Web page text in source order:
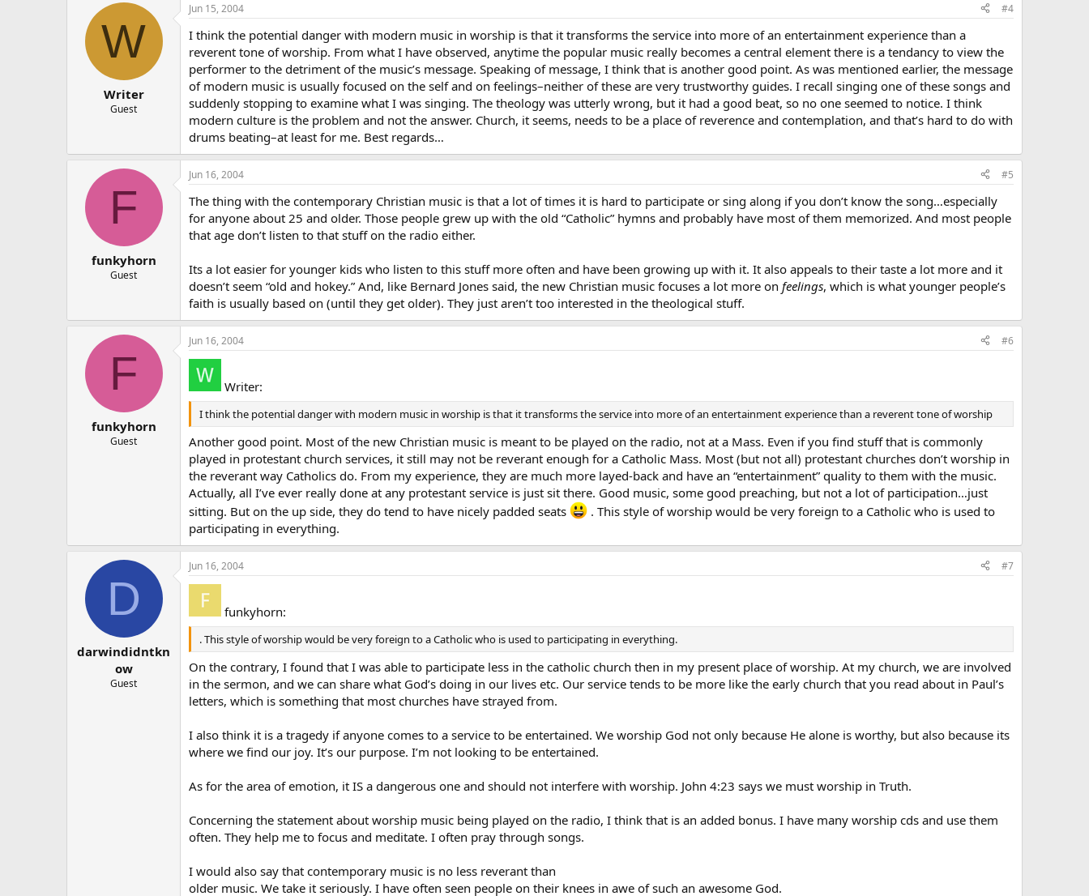
W
Writer
Guest
Jun 15, 2004 #4
I think the potential danger with modern music in worship is that it transforms the service into more of an entertainment experience than a
reverent tone of worship. From what I have observed, anytime the popular music really becomes a central element there is a tendancy to view the
performer to the detriment of the music’s message. Speaking of message, I think that is another good point. As was mentioned earlier, the message
of modern music is usually focused on the self and on feelings–neither of these are very trustworthy guides. I recall singing one of these songs and
suddenly stopping to examine what I was singing. The theology was utterly wrong, but it had a good beat, so no one seemed to notice. I think
modern culture is the problem and not the answer. Church, it seems, needs to be a place of reverence and contemplation, and that’s hard to do with
drums beating–at least for me. Best regards…
F
funkyhorn
Guest
Jun 16, 2004 #5
The thing with the contemporary Christian music is that a lot of times it is hard to participate or sing along if you don’t know the song…especially
for anyone about 25 and older. Those people grew up with the old “Catholic” hymns and probably have most of them memorized. And most people
that age don’t listen to that stuff on the radio either.
Its a lot easier for younger kids who listen to this stuff more often and have been growing up with it. It also appeals to their taste a lot more and it
doesn’t seem “old and hokey.” And, like Bernard Jones said, the new Christian music focuses a lot more on feelings, which is what younger people’s
faith is usually based on (until they get older). They just aren’t too interested in the theological stuff.
F
funkyhorn
Guest
Jun 16, 2004 #6
Writer:
I think the potential danger with modern music in worship is that it transforms the service into more of an entertainment experience than a reverent tone of worship
Another good point. Most of the new Christian music is meant to be played on the radio, not at a Mass. Even if you find stuff that is commonly
played in protestant church services, it still may not be reverant enough for a Catholic Mass. Most (but not all) protestant churches don’t worship in
the reverant way Catholics do. From my experience, they are much more layed-back and have an “entertainment” quality to them with the music.
Actually, all I’ve ever really done at any protestant service is just sit there. Good music, some good preaching, but not a lot of participation…just
sitting. But on the up side, they do tend to have nicely padded seats
. This style of worship would be very foreign to a Catholic who is used to
participating in everything.
D
darwindidntkn
ow
Guest
Jun 16, 2004 #7
funkyhorn:
. This style of worship would be very foreign to a Catholic who is used to participating in everything.
On the contrary, I found that I was able to participate less in the catholic church then in my present place of worship. At my church, we are involved
in the sermon, and we can share what God’s doing in our lives etc. Our service tends to be more like the early church that you read about in Paul’s
letters, which is something that most churches have strayed from.
I also think it is a tragedy if anyone comes to a service to be entertained. We worship God not only because He alone is worthy, but also because its
where we find our joy. It’s our purpose. I’m not looking to be entertained.
As for the area of emotion, it IS a dangerous one and should not interfere with worship. John 4:23 says we must worship in Truth.
Concerning the statement about worship music being played on the radio, I think that is an added bonus. I have many worship cds and use them
often. They help me to focus and meditate. I often pray through songs.
I would also say that contemporary music is no less reverant than
older music. We take it seriously. I have often seen people on their knees in awe of such an awesome God.